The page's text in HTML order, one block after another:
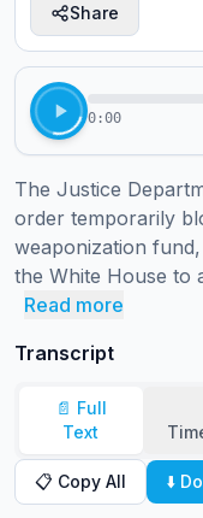
Share
0:00
The Justice
order temporarily
weaponization
the White House to
Read more
Transcript
📄 Full
Text
📋 Copy All ⬇️